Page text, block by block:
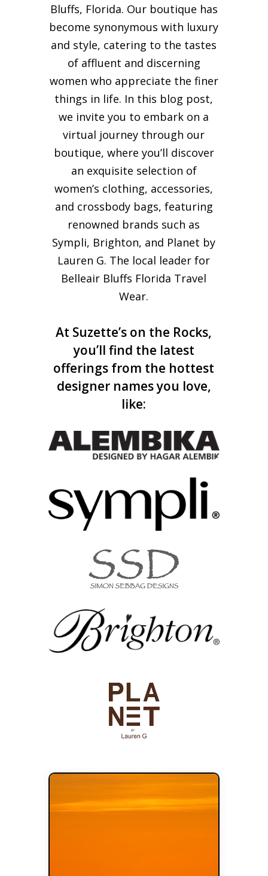
Bluffs, Florida. Our boutique has
become synonymous with luxury
and style, catering to the tastes
of affluent and discerning
women who appreciate the finer
things in life. In this blog post,
we invite you to embark on a
virtual journey through our
boutique, where you’ll discover
an exquisite selection of
women’s clothing, accessories,
and crossbody bags, featuring
renowned brands such as
Sympli, Brighton, and Planet by
Lauren G. The local leader for
Belleair Bluffs Florida Travel
Wear.
At Suzette’s on the Rocks,
you’ll find the latest
offerings from the hottest
designer names you love,
like: